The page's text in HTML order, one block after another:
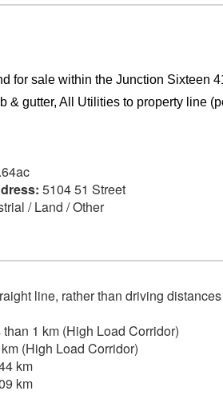
for sale within the Junction Sixteen
& gutter, All Utilities to property line
5104 51 Street
/ Land / Other
line, rather than driving distances
1 km (High Load Corridor)
(High Load Corridor)
km
km